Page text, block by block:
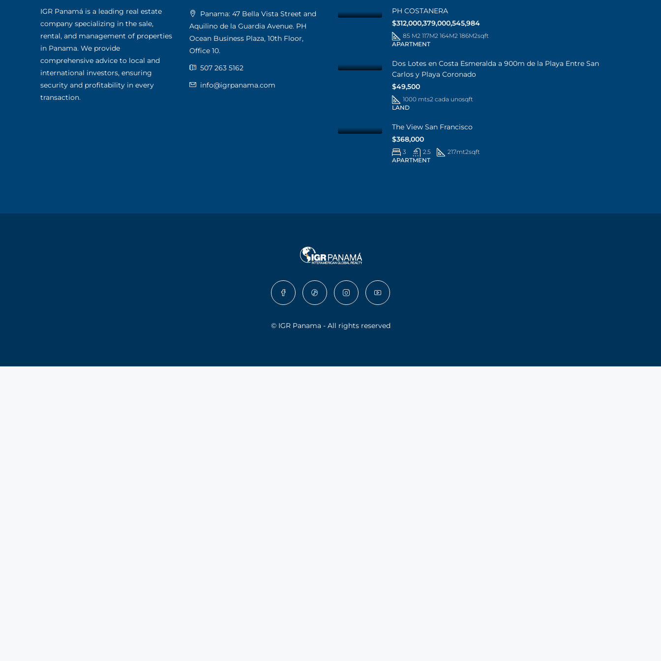
IGR Panamá is a leading real estate
company specializing in the sale,
rental, and management of properties
in Panama. We provide
comprehensive advice to local and
international investors, ensuring
security and profitability in every
transaction.
Panama: 47 Bella Vista Street and
Aquilino de la Guardia Avenue. PH
Ocean Business Plaza, 10th Floor,
Office 10.
507 263 5162
info@igrpanama.com
PH COSTANERA
$312,000,379,000,545,984
85 M2 117M2 164M2 186M2sqft
APARTMENT
Dos Lotes en Costa Esmeralda a 900m de la Playa Entre San
Carlos y Playa Coronado
$49,500
1000 mts2 cada unosqft
LAND
The View San Francisco
$368,000
3 2.5 217mt2sqft
APARTMENT
© IGR Panama - All rights reserved